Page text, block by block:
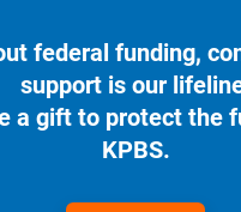
federal funding,
support is our
a gift to protect the
KPBS.